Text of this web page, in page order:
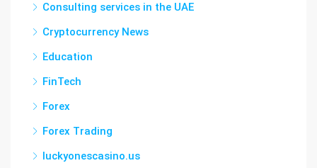
Consulting services in the UAE
Cryptocurrency News
Education
FinTech
Forex
Forex Trading
luckyonescasino.us